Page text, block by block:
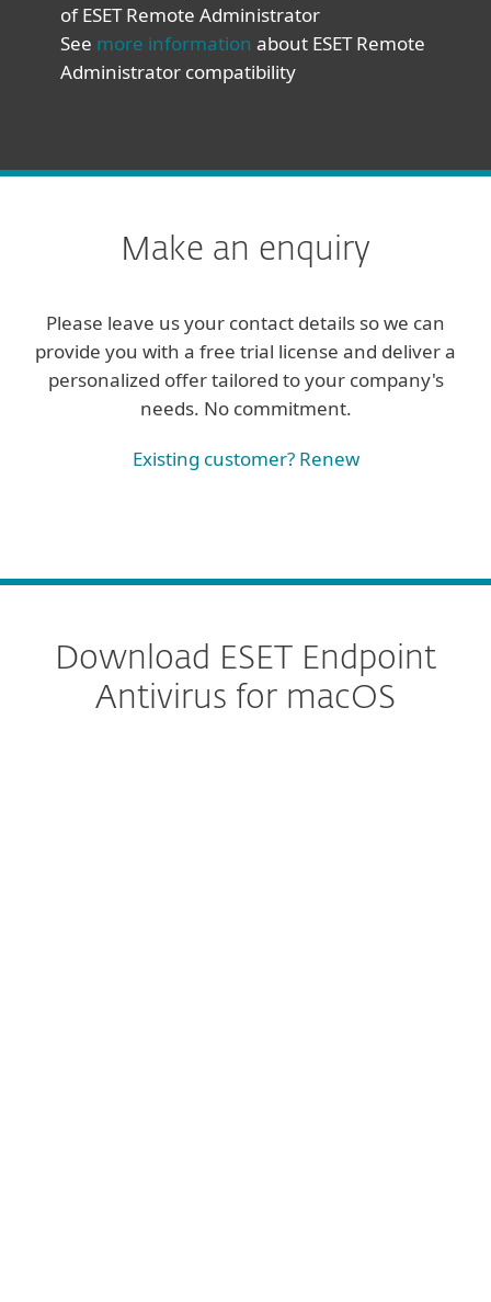
of ESET Remote Administrator
See more information about ESET Remote
Administrator compatibility
Make an enquiry
Please leave us your contact details so we can
provide you with a free trial license and deliver a
personalized offer tailored to your company's
needs. No commitment.
Existing customer? Renew
Download ESET Endpoint
Antivirus for macOS